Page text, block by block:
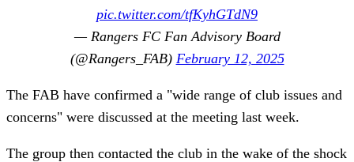
pic.twitter.com/tfKyhGTdN9
— Rangers FC Fan Advisory Board
(@Rangers_FAB) February 12, 2025
The FAB have confirmed a "wide range of club issues and
concerns" were discussed at the meeting last week.
The group then contacted the club in the wake of the shock